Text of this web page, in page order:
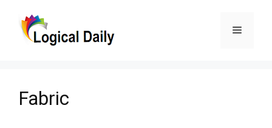
Menu
Fabric